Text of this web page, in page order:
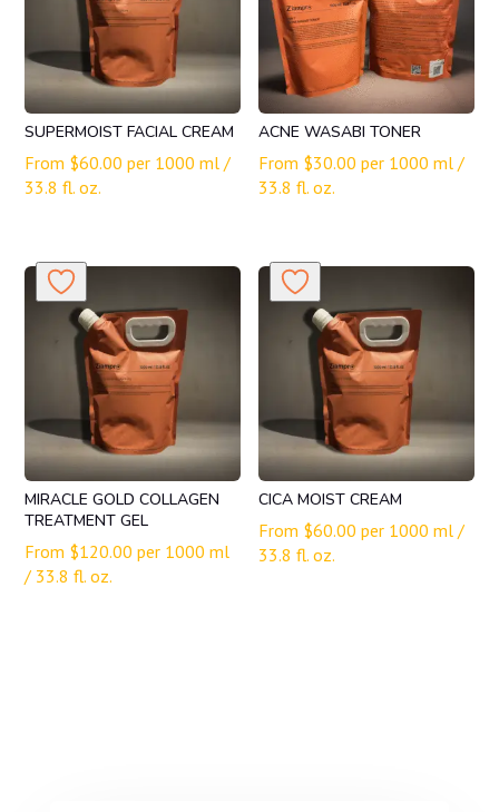
SUPERMOIST FACIAL CREAM
From $60.00 per 1000 ml /
33.8 fl. oz.
ACNE WASABI TONER
From $30.00 per 1000 ml /
33.8 fl. oz.
MIRACLE GOLD COLLAGEN
TREATMENT GEL
From $120.00 per 1000 ml
/ 33.8 fl. oz.
CICA MOIST CREAM
From $60.00 per 1000 ml /
33.8 fl. oz.